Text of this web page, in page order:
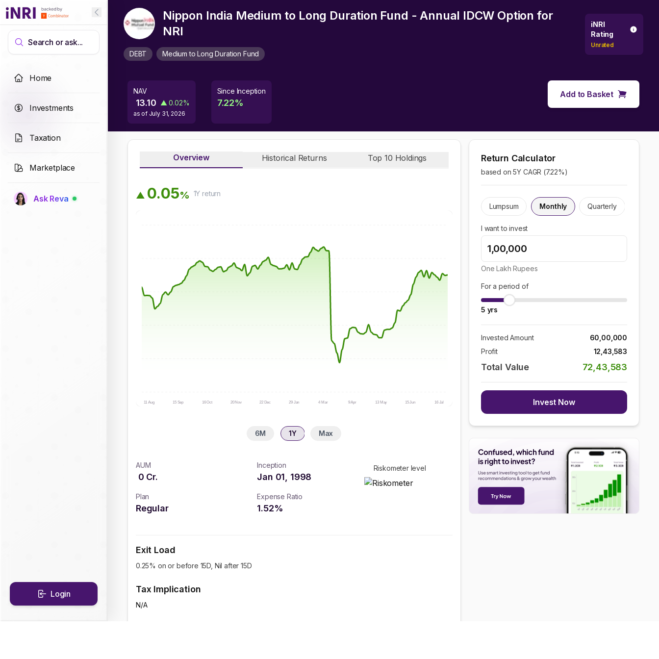
Search or ask...
Home
Investments
Taxation
Marketplace
Ask Reva
Login
Nippon India Medium to Long Duration Fund - Annual IDCW Option for
NRI
DEBT Medium to Long Duration Fund
iNRI
Rating
Unrated
NAV
13.10 ▲ 0.02%
as of July 31, 2026
Since Inception
7.22%
Add to Basket
Overview Historical Returns Top 10 Holdings
▲ 0.05% 1Y return
11 Aug 15 Sep 16 Oct 20 Nov 22 Dec 29 Jan 4 Mar 9 Apr 13 May 15 Jun 16 Jul
6M 1Y Max
AUM
0 Cr.
Inception
Jan 01, 1998
Plan
Regular
Expense Ratio
1.52%
Riskometer level
Exit Load
0.25% on or before 15D, Nil after 15D
Tax Implication
N/A
Return Calculator
based on 5Y CAGR (7.22%)
Lumpsum Monthly Quarterly
I want to invest
One Lakh Rupees
For a period of
5 yrs
Invested Amount
60,00,000
Profit
12,43,583
Total Value 72,43,583
Invest Now